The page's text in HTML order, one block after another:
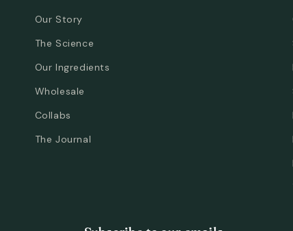
Our Story
The Science
Our Ingredients
Wholesale
Collabs
The Journal